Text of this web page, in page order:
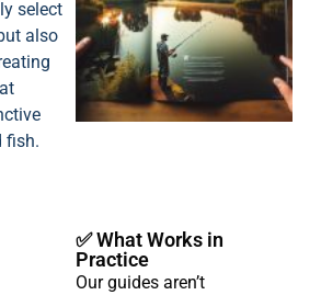
select
also
fish.
✅ What Works in
Practice
Our guides aren’t